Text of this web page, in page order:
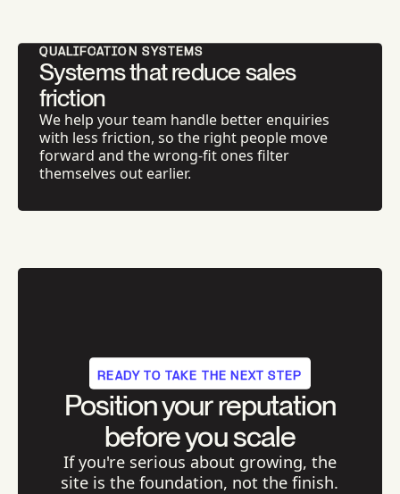
QUALIFCATION SYSTEMS
Systems that reduce sales
friction
We help your team handle better enquiries
with less friction, so the right people move
forward and the wrong-fit ones filter
themselves out earlier.
READY TO TAKE THE NEXT STEP
Position your reputation
before you scale
If you're serious about growing, the
site is the foundation, not the finish.